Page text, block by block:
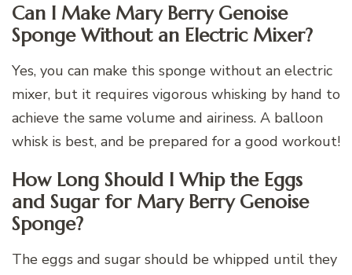
Can I Make Mary Berry Genoise
Sponge Without an Electric Mixer?
Yes, you can make this sponge without an electric
mixer, but it requires vigorous whisking by hand to
achieve the same volume and airiness. A balloon
whisk is best, and be prepared for a good workout!
How Long Should I Whip the Eggs
and Sugar for Mary Berry Genoise
Sponge?
The eggs and sugar should be whipped until they